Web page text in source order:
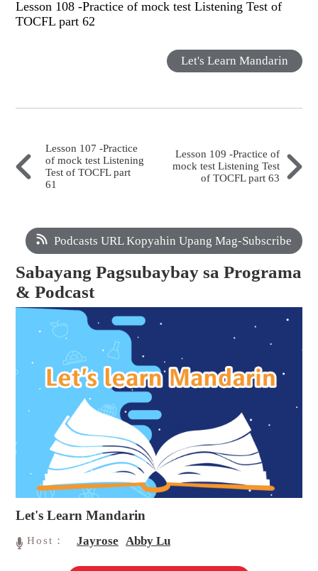
Lesson 108 -Practice of mock test Listening Test of
TOCFL part 62
Let's Learn Mandarin
Lesson 107 -Practice
of mock test Listening
Test of TOCFL part
61
Lesson 109 -Practice of
mock test Listening Test
of TOCFL part 63
Podcasts URL Kopyahin Upang Mag-Subscribe
Sabayang Pagsubaybay sa Programa
& Podcast
Let's Learn Mandarin
Host： Jayrose Abby Lu